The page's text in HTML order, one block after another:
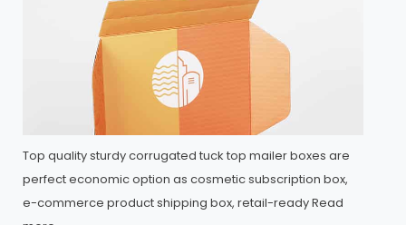
Top quality sturdy corrugated tuck top mailer boxes are
perfect economic option as cosmetic subscription box,
e-commerce product shipping box, retail-readyRead